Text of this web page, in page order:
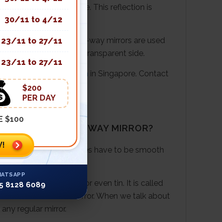
and partially reflective. This reflection is
metal coating. One-way mirrors are used
lighting on the transparent side.
4 science tuition in Singapore. Contact
AND A ONE-WAY MIRROR?
strikes it. The surfaces have to be smooth
of aluminium, silver or even tin. It is called
in front of the mirror. When we talk about
regular mirror.
30/11 to 4/12
23/11 to 27/11
23/11 to 27/11
$200
PER DAY
$100
8128 6089